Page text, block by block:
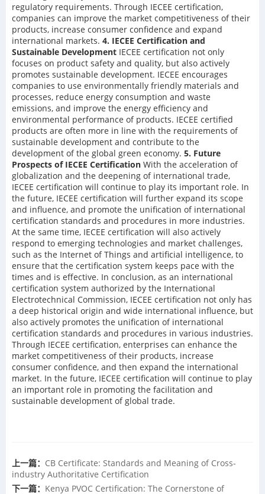
regulatory requirements. Through IECEE certification,
companies can improve the market competitiveness of their
products, increase consumer confidence and expand
international markets. 4. IECEE Certification and
Sustainable Development IECEE certification not only
focuses on product safety and quality, but also actively
promotes sustainable development. IECEE encourages
companies to use environmentally friendly materials and
processes, reduce energy consumption and waste
emissions, and improve the energy efficiency and
environmental performance of products. IECEE certified
products are often more in line with the requirements of
sustainable development and contribute to the
development of the global green economy. 5. Future
Prospects of IECEE Certification With the acceleration of
globalization and the deepening of international trade,
IECEE certification will continue to play its important role. In
the future, IECEE certification will further expand its scope
and influence, and promote the unification of international
certification standards and procedures in more industries.
At the same time, IECEE certification will also actively
respond to emerging technologies and market challenges,
such as the Internet of Things and artificial intelligence, to
ensure that the certification system keeps pace with the
times and is effective. In conclusion, as an international
certification system authorized by the International
Electrotechnical Commission, IECEE certification not only has
a deep historical origin and wide international influence, but
also actively promotes the unification of international
certification standards and procedures in various industries.
Through IECEE certification, enterprises can enhance the
market competitiveness of their products, increase
consumer confidence, and then expand the international
market. In the future, IECEE certification will continue to play
an important role in promoting the facilitation and
sustainable development of global trade.
上一篇： CB Certificate: Standards and Meaning of Cross-
industry Authoritative Certification
下一篇： Kenya PVOC Certification: The Cornerstone of